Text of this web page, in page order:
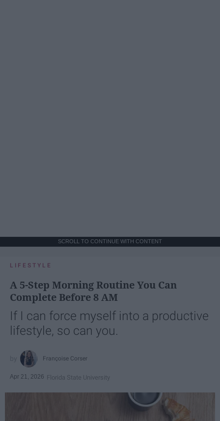
SCROLL TO CONTINUE WITH CONTENT
LIFESTYLE
A 5-Step Morning Routine You Can
Complete Before 8 AM
If I can force myself into a productive
lifestyle, so can you.
Françoise Corser
Apr 21, 2026 Florida State University